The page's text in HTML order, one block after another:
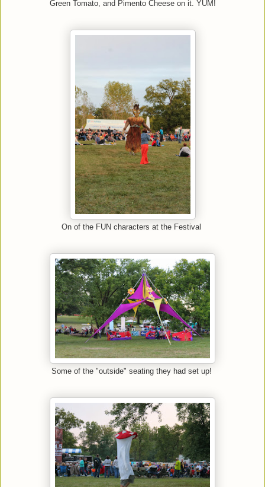
Green Tomato, and Pimento Cheese on it. YUM!
On of the FUN characters at the Festival
Some of the "outside" seating they had set up!